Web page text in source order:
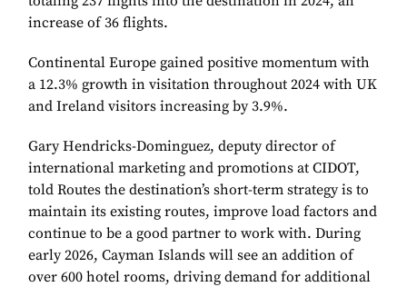
increase of 36 flights.
Continental Europe gained positive momentum with
a 12.3% growth in visitation throughout 2024 with UK
and Ireland visitors increasing by 3.9%.
Gary Hendricks-Dominguez, deputy director of
international marketing and promotions at CIDOT,
told Routes the destination’s short-term strategy is to
maintain its existing routes, improve load factors and
continue to be a good partner to work with. During
early 2026, Cayman Islands will see an addition of
over 600 hotel rooms, driving demand for additional